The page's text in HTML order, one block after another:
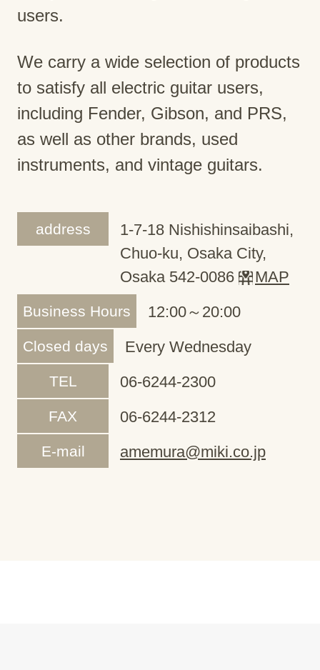
users.
We carry a wide selection of products
to satisfy all electric guitar users,
including Fender, Gibson, and PRS,
as well as other brands, used
instruments, and vintage guitars.
address
1-7-18 Nishishinsaibashi,
Chuo-ku, Osaka City,
Osaka 542-0086
MAP
Business Hours 12:00～20:00
Closed days Every Wednesday
TEL 06-6244-2300
FAX 06-6244-2312
E-mail amemura@miki.co.jp